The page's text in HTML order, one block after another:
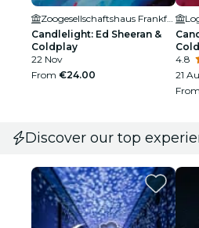
Candlelight: Ed Sheeran &
Coldplay
22 Nov
From €24.00
4.8
21
From
Discover our top